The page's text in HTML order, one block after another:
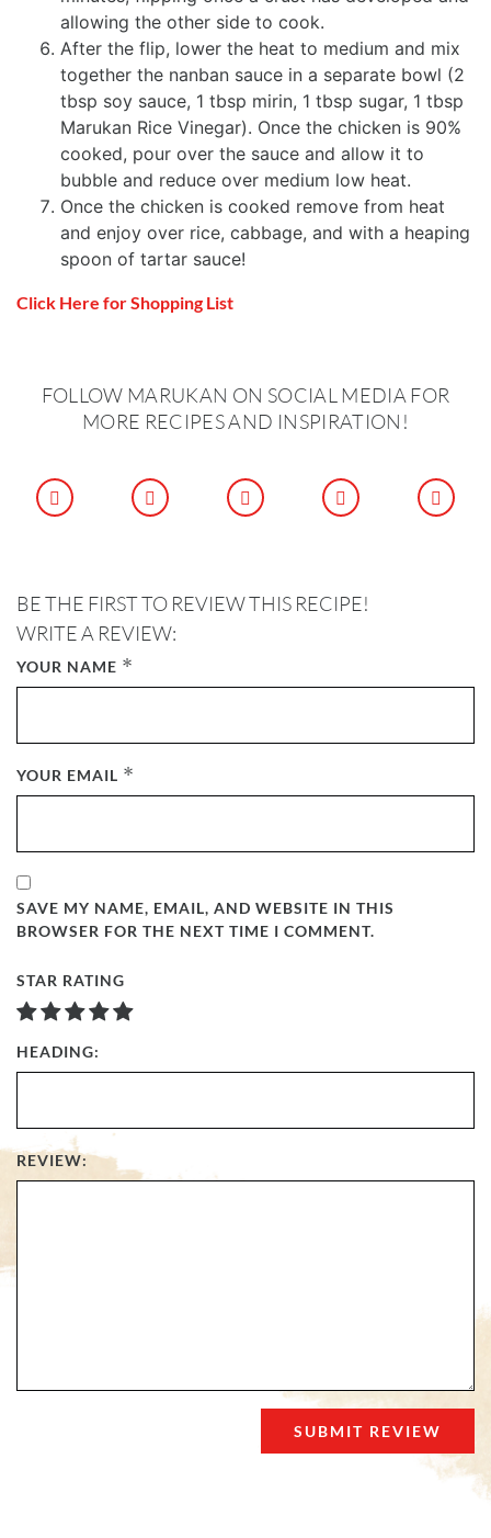
allowing the other side to cook.
After the flip, lower the heat to medium and mix
together the nanban sauce in a separate bowl (2
tbsp soy sauce, 1 tbsp mirin, 1 tbsp sugar, 1 tbsp
Marukan Rice Vinegar). Once the chicken is 90%
cooked, pour over the sauce and allow it to
bubble and reduce over medium low heat.
Once the chicken is cooked remove from heat
and enjoy over rice, cabbage, and with a heaping
spoon of tartar sauce!
Click Here for Shopping List
FOLLOW MARUKAN ON SOCIAL MEDIA FOR
MORE RECIPES AND INSPIRATION!
BE THE FIRST TO REVIEW THIS RECIPE!
WRITE A REVIEW:
YOUR NAME *
YOUR EMAIL *
SAVE MY NAME, EMAIL, AND WEBSITE IN THIS
BROWSER FOR THE NEXT TIME I COMMENT.
STAR RATING
HEADING:
REVIEW: